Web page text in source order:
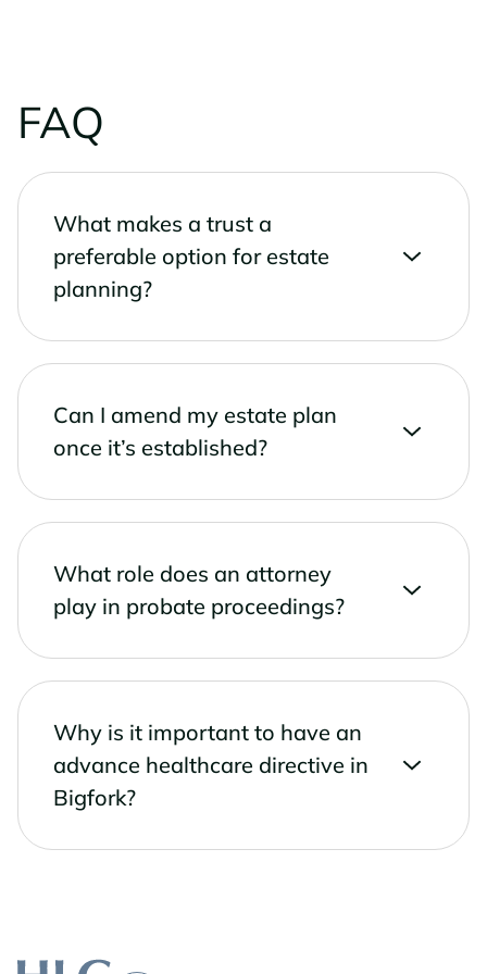
FAQ
What makes a trust a
preferable option for estate
planning?
Can I amend my estate plan
once it’s established?
What role does an attorney
play in probate proceedings?
Why is it important to have an
advance healthcare directive in
Bigfork?